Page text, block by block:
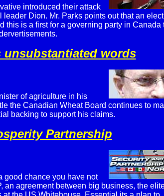
introduced their attack
Dion. Mr. Parks points out that an
this is a first for a governing party in Canada
unsubstantiated words
of agriculture in his
the Canadian Wheat Board continues to
backing to support his claims.
Partnership
good chance you have not
an agreement between big business, the